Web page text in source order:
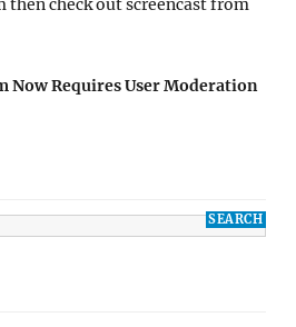
check out screencast from
Now Requires User Moderation